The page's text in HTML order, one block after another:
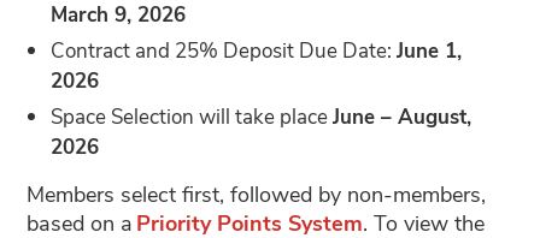
March 9, 2026
Contract and 25% Deposit Due Date:June 1,
2026
Space Selection will take placeJune – August,
2026
Members select first, followed by non-members,
based on a Priority Points System. To view the